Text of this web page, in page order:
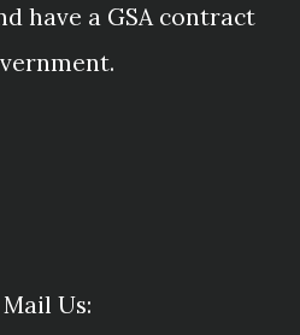
have a GSA contract
Us: